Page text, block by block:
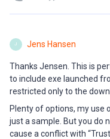
J Jens Hansen
Thanks Jensen. This is
to include exe launched
restricted only to the
Plenty of options, my use
just a sample. But you do
cause a conflict with